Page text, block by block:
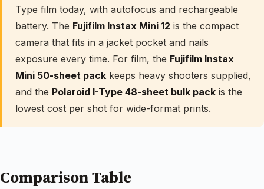
Type film today, with autofocus and rechargeable
battery. The Fujifilm Instax Mini 12 is the compact
camera that fits in a jacket pocket and nails
exposure every time. For film, the Fujifilm Instax
Mini 50-sheet pack keeps heavy shooters supplied,
and the Polaroid I-Type 48-sheet bulk pack is the
lowest cost per shot for wide-format prints.
Comparison Table